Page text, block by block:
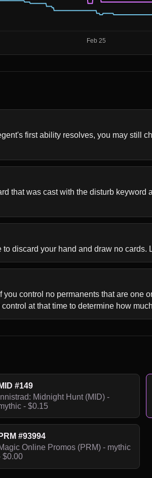
first ability resolves, you may still
that was cast with the disturb
discard your hand and draw no cards.
control no permanents that are
at that time to determine how
MID #149
Innistrad: Midnight Hunt (MID) -
- $0.15
PRM #93994
Online Promos (PRM) - mythic
$0.00